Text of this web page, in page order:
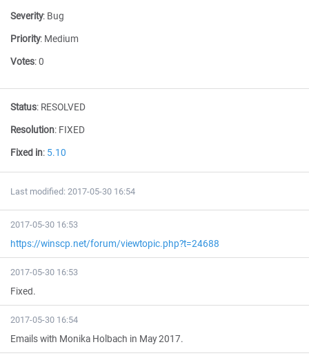
Severity: Bug
Priority: Medium
Votes:0
Status: RESOLVED
Resolution: FIXED
Fixed in: 5.10
Last modified: 2017-05-30 16:54
2017-05-30 16:53
https://winscp.net/forum/viewtopic.php?t=24688
2017-05-30 16:53
Fixed.
2017-05-30 16:54
Emails with Monika Holbach in May 2017.